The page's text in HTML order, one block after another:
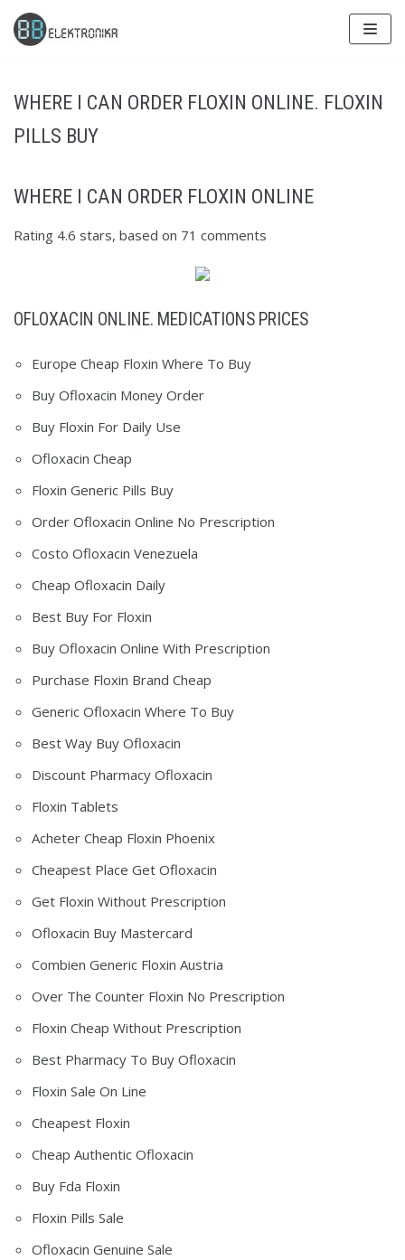
Skip
to
WHERE I CAN ORDER FLOXIN ONLINE. FLOXIN
PILLS BUY
WHERE I CAN ORDER FLOXIN ONLINE
Rating 4.6 stars, based on 71 comments
OFLOXACIN ONLINE. MEDICATIONS PRICES
Europe Cheap Floxin Where To Buy
Buy Ofloxacin Money Order
Buy Floxin For Daily Use
Ofloxacin Cheap
Floxin Generic Pills Buy
Order Ofloxacin Online No Prescription
Costo Ofloxacin Venezuela
Cheap Ofloxacin Daily
Best Buy For Floxin
Buy Ofloxacin Online With Prescription
Purchase Floxin Brand Cheap
Generic Ofloxacin Where To Buy
Best Way Buy Ofloxacin
Discount Pharmacy Ofloxacin
Floxin Tablets
Acheter Cheap Floxin Phoenix
Cheapest Place Get Ofloxacin
Get Floxin Without Prescription
Ofloxacin Buy Mastercard
Combien Generic Floxin Austria
Over The Counter Floxin No Prescription
Floxin Cheap Without Prescription
Best Pharmacy To Buy Ofloxacin
Floxin Sale On Line
Cheapest Floxin
Cheap Authentic Ofloxacin
Buy Fda Floxin
Floxin Pills Sale
Ofloxacin Genuine Sale